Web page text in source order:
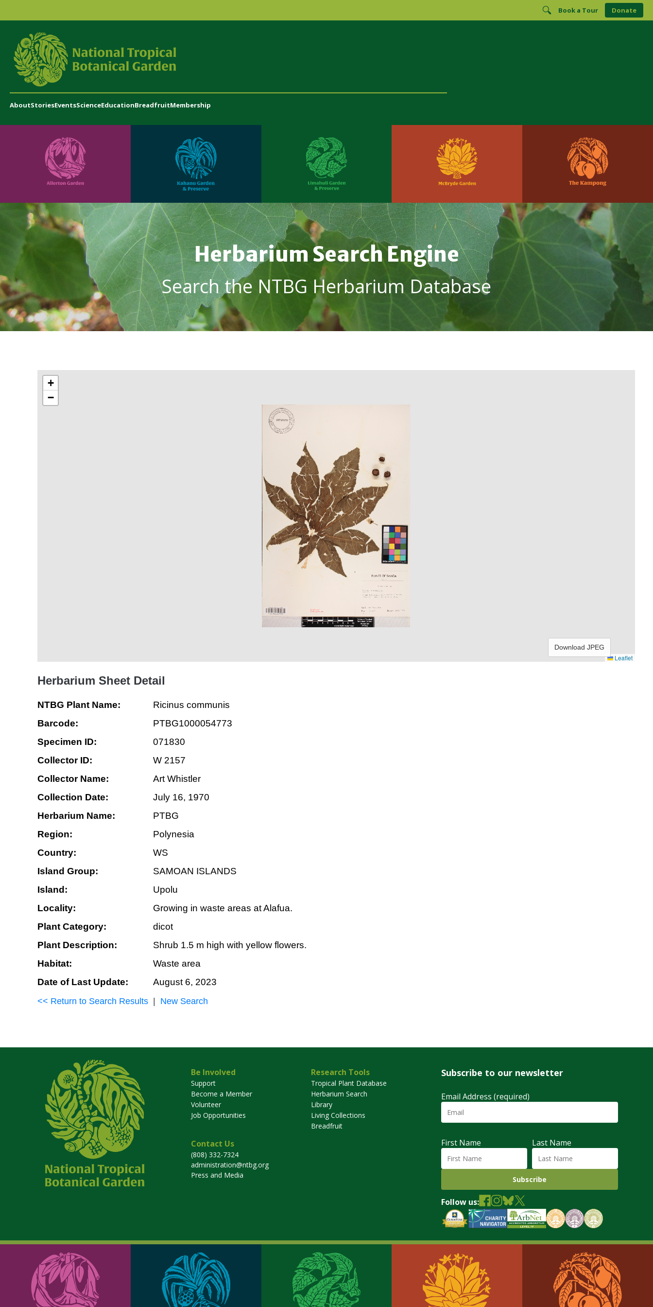
Book a Tour Donate
AboutStoriesEventsScienceEducationBreadfruitMembership
Herbarium Search Engine
Search the NTBG Herbarium Database
+
−
Leaflet
Download JPEG
Herbarium Sheet Detail
NTBG Plant Name:
Ricinus communis
Barcode:
PTBG1000054773
Specimen ID:
071830
Collector ID:
W 2157
Collector Name:
Art Whistler
Collection Date:
July 16, 1970
Herbarium Name:
PTBG
Region:
Polynesia
Country:
WS
Island Group:
SAMOAN ISLANDS
Island:
Upolu
Locality:
Growing in waste areas at Alafua.
Plant Category:
dicot
Plant Description:
Shrub 1.5 m high with yellow flowers.
Habitat:
Waste area
Date of Last Update:
August 6, 2023
<< Return to Search Results New Search
Be Involved
Support
Become a Member
Volunteer
Job Opportunities
Research Tools
Tropical Plant Database
Herbarium Search
Library
Living Collections
Breadfruit
Contact Us
(808) 332-7324
administration@ntbg.org
Press and Media
Subscribe to our newsletter
Email Address (required)
First Name Last Name
Follow us: